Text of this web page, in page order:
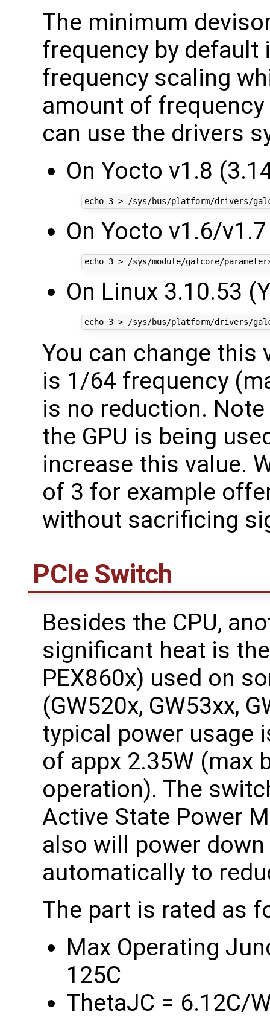
The minimum
frequency by
frequency scaling
amount of
can use the drivers
On Yocto v1.8
On Yocto v1.6/
On Linux 3.10.53
You can change this
is 1/64 frequency
is no reduction.
the GPU is being
increase this value.
of 3 for example
without sacrificing
PCIe Switch
Besides the CPU,
significant heat is
PEX860x) used on
(GW520x, GW53xx,
typical power usage
of appx 2.35W (max
operation). The
Active State Power
also will power
automatically to
The part is rated as
Max Operating
125C
ThetaJC = 6.12C/